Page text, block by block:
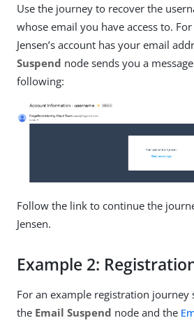
Use the journey to recover the
whose email you have access to.
Jensen’s account has your email
Suspend node sends you a
following:
Follow the link to continue the
Jensen.
Example 2:
For an example registration journey
the Email Suspend node and the